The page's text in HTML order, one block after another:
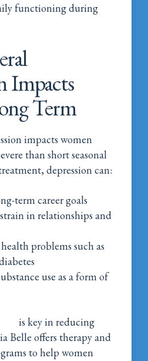
functioning during
Impacts
Term
impacts women
than short seasonal
depression can:
term career goals
in relationships and
problems such as
use as a form of
is key in reducing
Belle offers therapy and
to help women